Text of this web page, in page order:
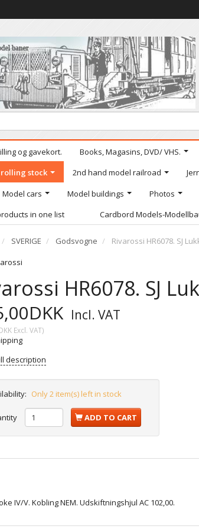
og gavekort. Books, Magasins, DVD/ VHS.
stock 2nd hand model railroad
Model cars Model buildings Photos
in one list Cardbord Models-
SVERIGE Godsvogne
Rivarossi HR6078. SJ
HR6078. SJ
Incl. VAT
Excl. VAT)
description
Only 2 item(s) left in stock
ADD TO CART
IV/V. Kobling NEM. Udskiftningshjul AC 102,00.